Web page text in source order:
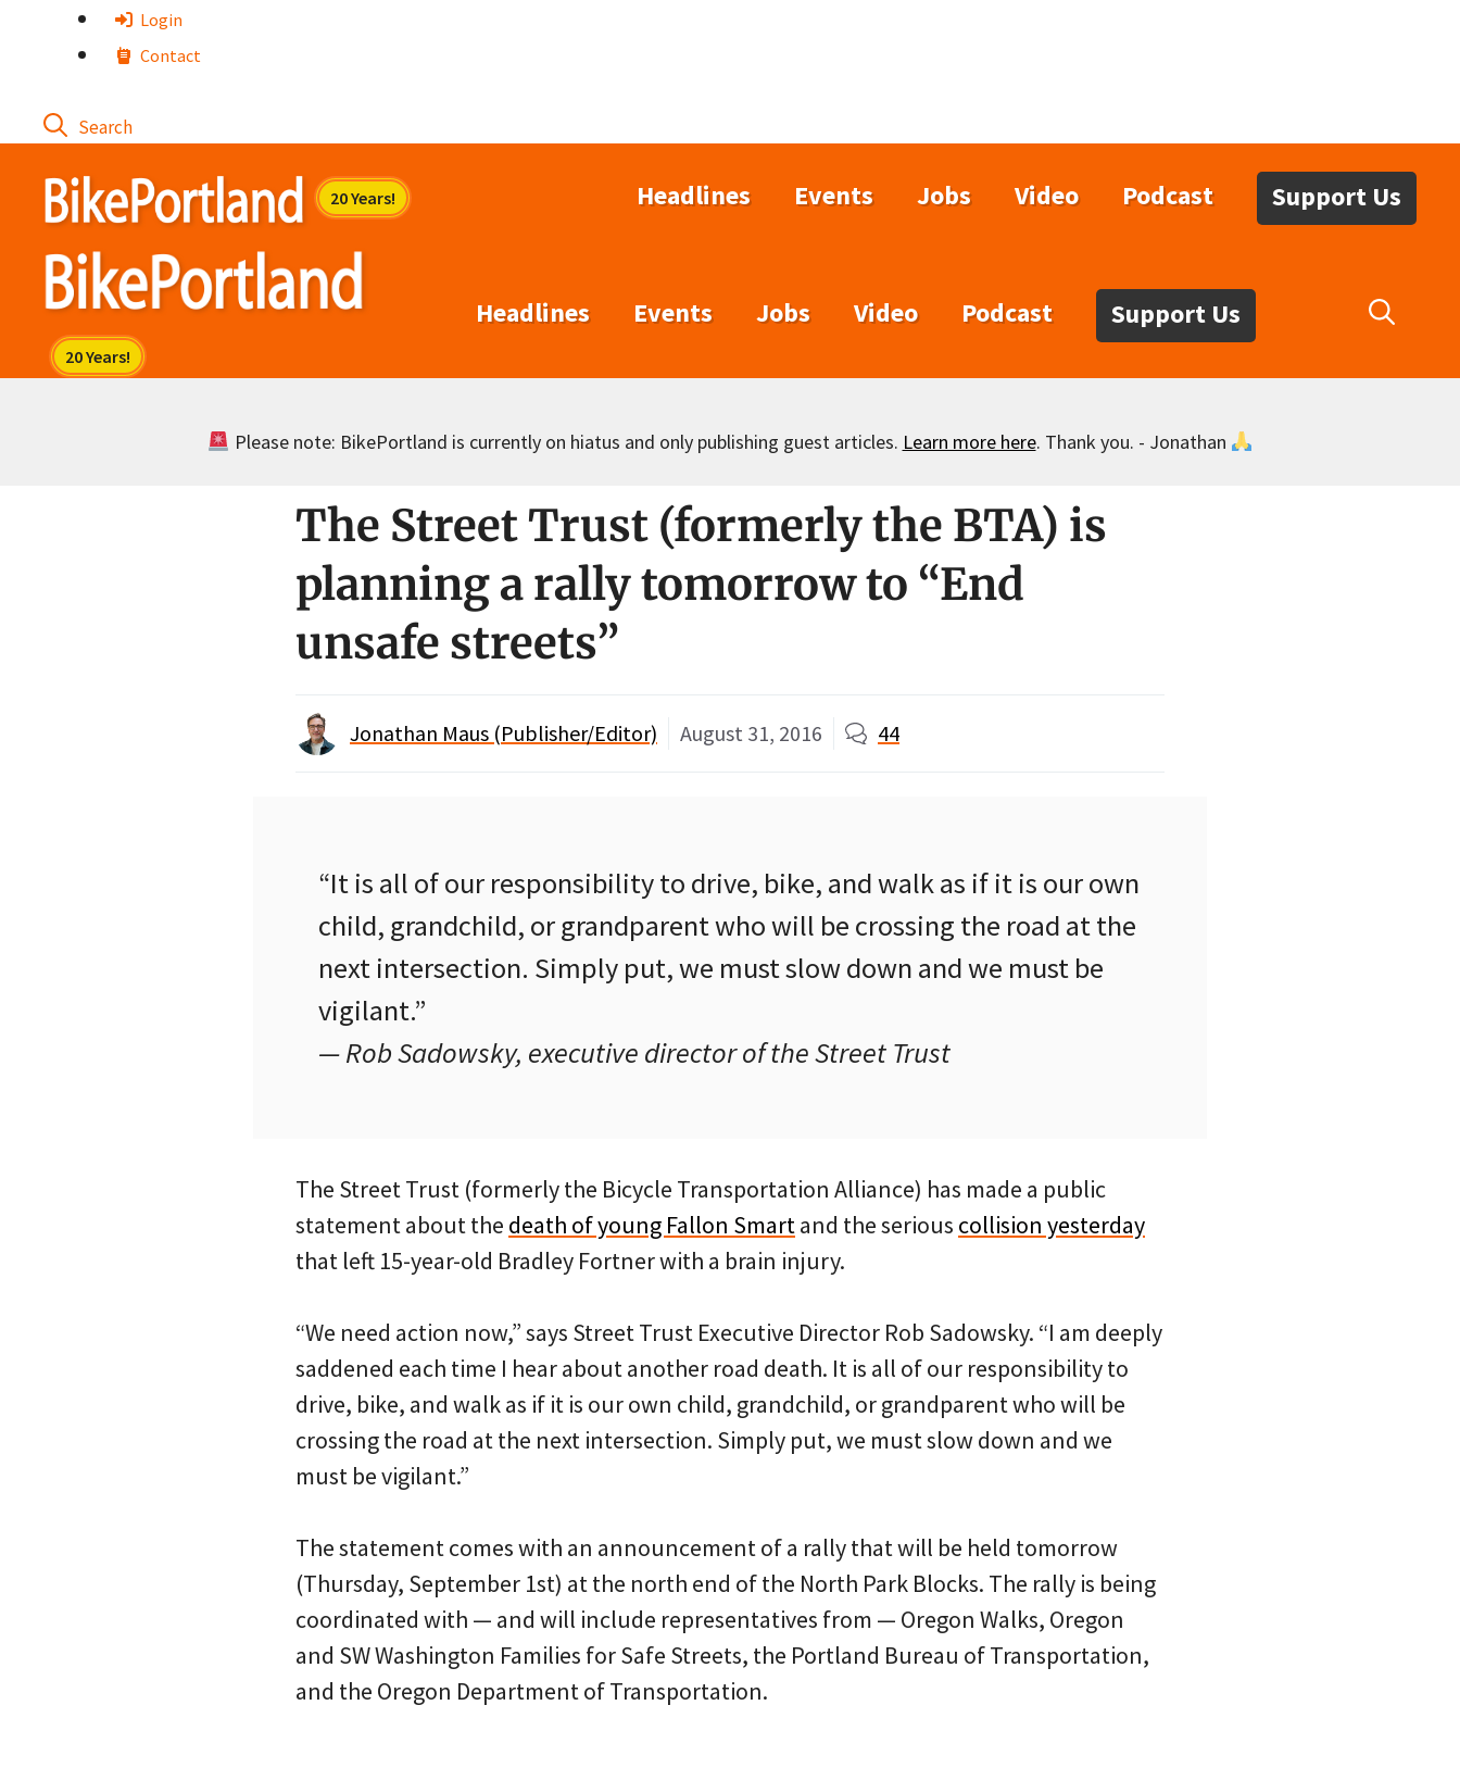
Login
Contact
Headlines Events Jobs Video Podcast Support Us
Headlines Events Jobs Video Podcast Support Us
Please note: BikePortland is currently on hiatus and only publishing guest articles. Learn more here. Thank you. - Jonathan
The Street Trust (formerly the BTA) is
planning a rally tomorrow to “End
unsafe streets”
Jonathan Maus (Publisher/Editor) August 31, 2016 44
“It is all of our responsibility to drive, bike, and walk as if it is our own
child, grandchild, or grandparent who will be crossing the road at the
next intersection. Simply put, we must slow down and we must be
vigilant.”
— Rob Sadowsky, executive director of the Street Trust
The Street Trust (formerly the Bicycle Transportation Alliance) has made a public
statement about the death of young Fallon Smartand the serious collision yesterday
that left 15-year-old Bradley Fortner with a brain injury.
“We need action now,” says Street Trust Executive Director Rob Sadowsky. “I am deeply
saddened each time I hear about another road death. It is all of our responsibility to
drive, bike, and walk as if it is our own child, grandchild, or grandparent who will be
crossing the road at the next intersection. Simply put, we must slow down and we
must be vigilant.”
The statement comes with an announcement of a rally that will be held tomorrow
(Thursday, September 1st) at the north end of the North Park Blocks. The rally is being
coordinated with — and will include representatives from — Oregon Walks, Oregon
and SW Washington Families for Safe Streets, the Portland Bureau of Transportation,
and the Oregon Department of Transportation.